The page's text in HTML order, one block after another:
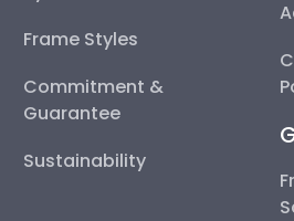
Frame Styles
Commitment &
Guarantee
Sustainability